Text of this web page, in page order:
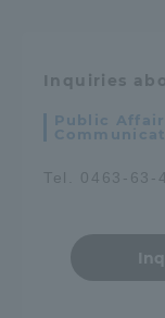
Inquiries
Public
Tel. 0463-63-